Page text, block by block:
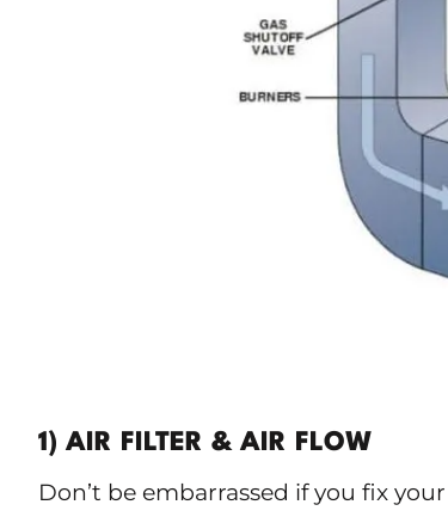
1) AIR FILTER & AIR FLOW
Don’t be embarrassed if you fix